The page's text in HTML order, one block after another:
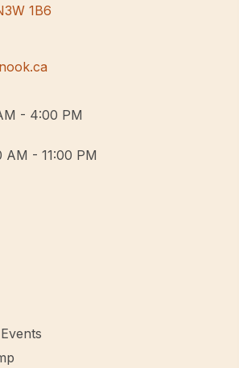
1B6
- 4:00 PM
AM - 11:00 PM